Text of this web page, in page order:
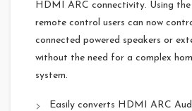
HDMI ARC connectivity. Using
remote control users can now
connected powered speakers or
without the need for a complex
system.
Easily converts HDMI ARC